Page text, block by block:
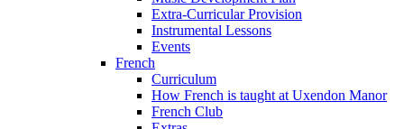
Extra-Curricular Provision
Instrumental Lessons
Events
French
Curriculum
How French is taught at Uxendon Manor
French Club